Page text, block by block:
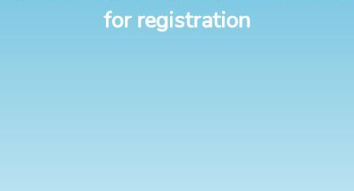
for registration